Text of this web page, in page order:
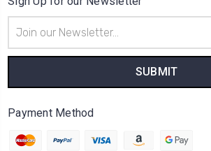
Address
Payment Method